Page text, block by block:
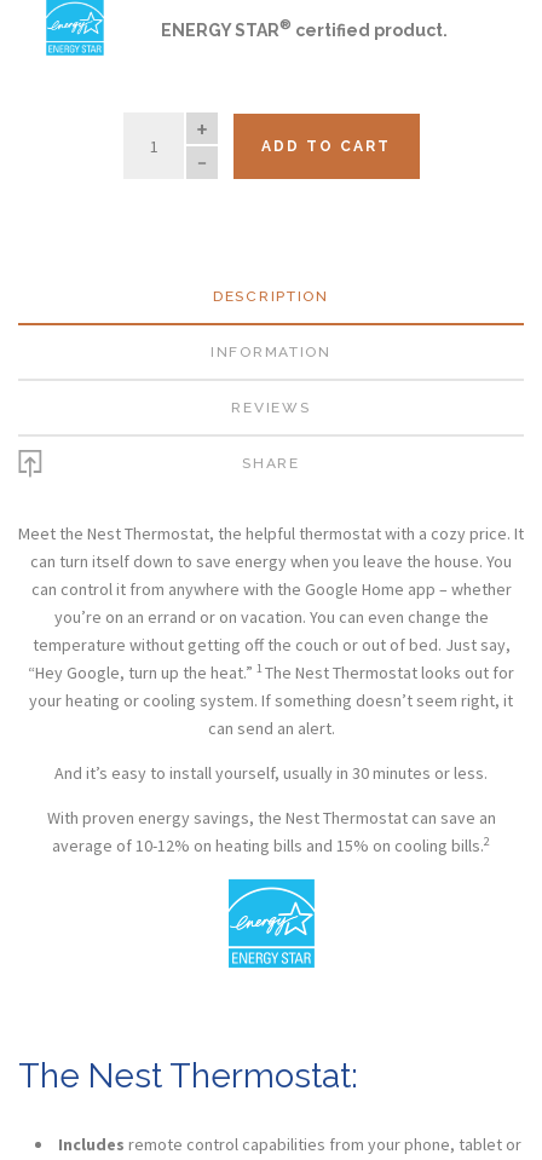
ENERGY STAR® certified product.
QUANTITY
ADD TO CART
DESCRIPTION
INFORMATION
REVIEWS
SHARE
Meet the Nest Thermostat, the helpful thermostat with a cozy price. It
can turn itself down to save energy when you leave the house. You
can control it from anywhere with the Google Home app – whether
you’re on an errand or on vacation. You can even change the
temperature without getting off the couch or out of bed. Just say,
“Hey Google, turn up the heat.” 1The Nest Thermostat looks out for
your heating or cooling system. If something doesn’t seem right, it
can send an alert.
And it’s easy to install yourself, usually in 30 minutes or less.
With proven energy savings, the Nest Thermostat can save an
average of 10-12% on heating bills and 15% on cooling bills.2
The Nest Thermostat:
Includes remote control capabilities from your phone, tablet or